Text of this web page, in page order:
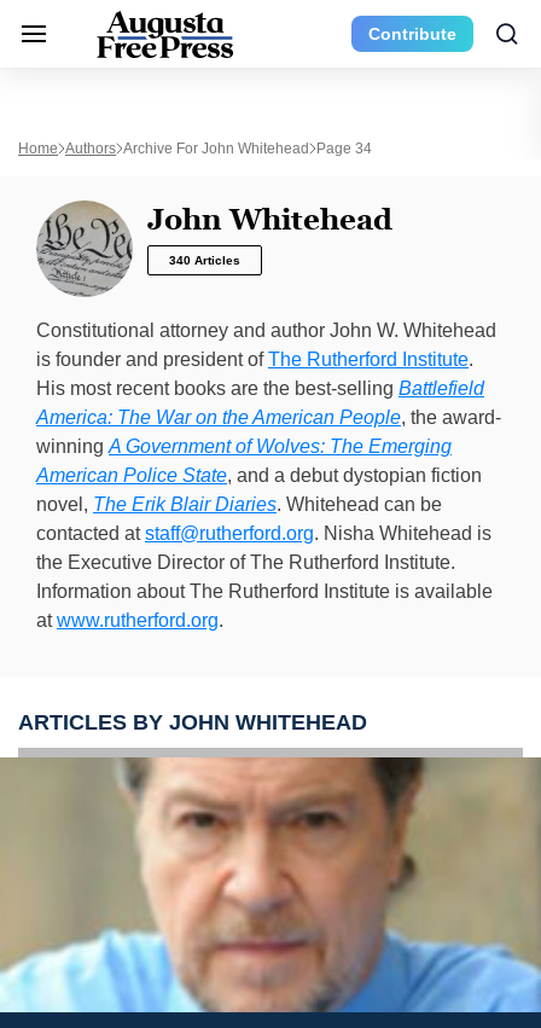
Contribute
Home Authors Archive For John Whitehead Page 34
John Whitehead
340 Articles
Constitutional attorney and author John W. Whitehead
is founder and president ofThe Rutherford Institute.
His most recent books are the best-selling Battlefield
America: The War on the American People, the award-
winning A Government of Wolves: The Emerging
American Police State, and a debut dystopian fiction
novel, The Erik Blair Diaries. Whitehead can be
contacted atstaff@rutherford.org. Nisha Whitehead is
the Executive Director of The Rutherford Institute.
Information about The Rutherford Institute is available
atwww.rutherford.org.
ARTICLES BY JOHN WHITEHEAD